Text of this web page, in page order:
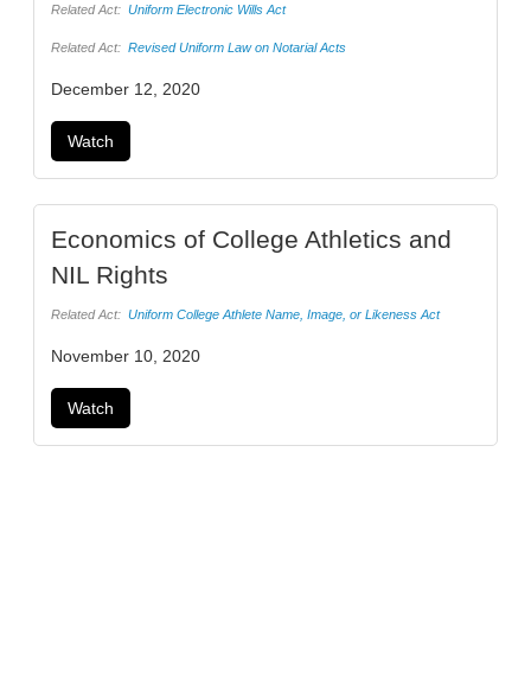
Related Act: Uniform Electronic Wills Act
Related Act: Revised Uniform Law on Notarial Acts
December 12, 2020
Watch
Economics of College Athletics and
NIL Rights
Related Act: Uniform College Athlete Name, Image, or Likeness Act
November 10, 2020
Watch